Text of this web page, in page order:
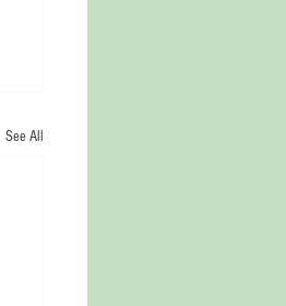
See All